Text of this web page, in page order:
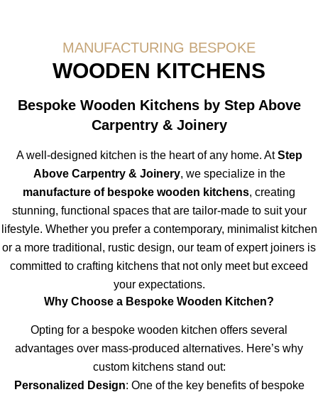
MANUFACTURING BESPOKE
WOODEN KITCHENS
Bespoke Wooden Kitchens by Step Above
Carpentry & Joinery
A well-designed kitchen is the heart of any home. AtStep
Above Carpentry & Joinery, we specialize in the
manufacture of bespoke wooden kitchens, creating
stunning, functional spaces that are tailor-made to suit your
lifestyle. Whether you prefer a contemporary, minimalist kitchen
or a more traditional, rustic design, our team of expert joiners is
committed to crafting kitchens that not only meet but exceed
your expectations.
Why Choose a Bespoke Wooden Kitchen?
Opting for a bespoke wooden kitchen offers several
advantages over mass-produced alternatives. Here’s why
custom kitchens stand out:
Personalized Design: One of the key benefits of bespoke